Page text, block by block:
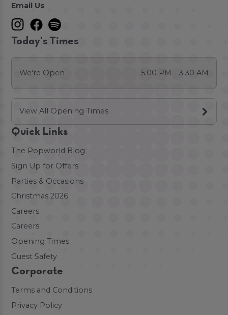
Email Us
Today's Times
We're Open 5:00 PM - 3:30 AM
View All Opening Times
Quick Links
The Popworld Blog
Sign Up for Offers
Parties & Occasions
Christmas 2026
Careers
Careers
Opening Times
Guest Safety
Corporate
Terms and Conditions
Privacy Policy